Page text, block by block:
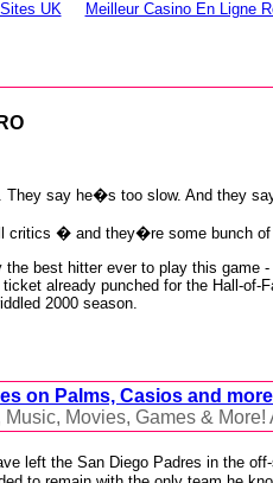
UK Meilleur Casino En Ligne
say he�s too slow. And they
critics � and they�re some bunch of
the best hitter ever to play this game
already punched for the Hall-of-
2000 season.
on Palms, Casios and
Movies, Games &
left the San Diego Padres in the